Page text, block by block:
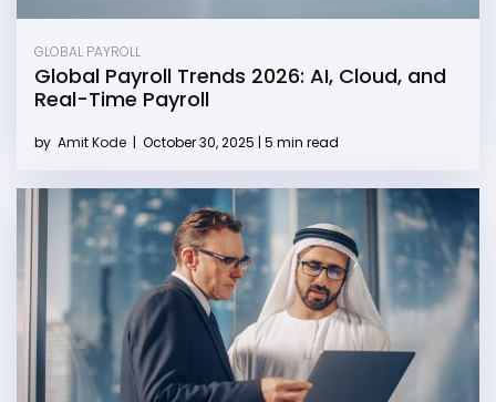
GLOBAL PAYROLL
Global Payroll Trends 2026: AI, Cloud, and
Real-Time Payroll
by Amit Kode | October 30, 2025 | 5 min read